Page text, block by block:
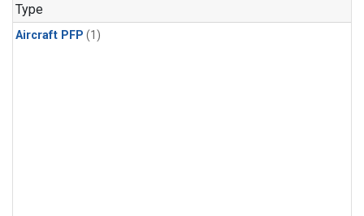
Type
Aircraft PFP (1)